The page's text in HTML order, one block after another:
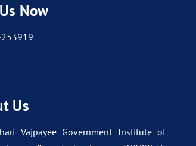
Now
Us
Vajpayee Government Institute of